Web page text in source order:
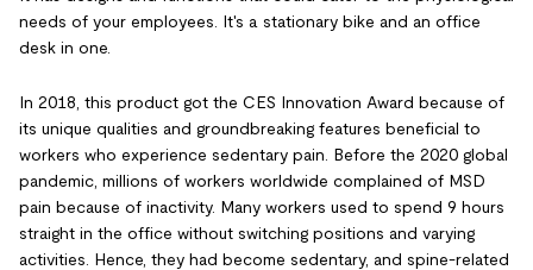
needs of your employees. It's a stationary bike and an office
desk in one.
In 2018, this product got the CES Innovation Award because of
its unique qualities and groundbreaking features beneficial to
workers who experience sedentary pain. Before the 2020 global
pandemic, millions of workers worldwide complained of MSD
pain because of inactivity. Many workers used to spend 9 hours
straight in the office without switching positions and varying
activities. Hence, they had become sedentary, and spine-related